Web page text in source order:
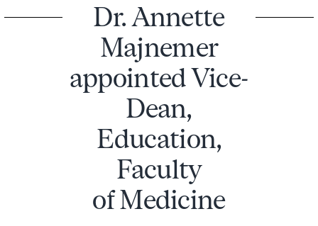
Dr. Annette
Majnemer
appointed Vice-
Dean,
Education,
Faculty
of Medicine